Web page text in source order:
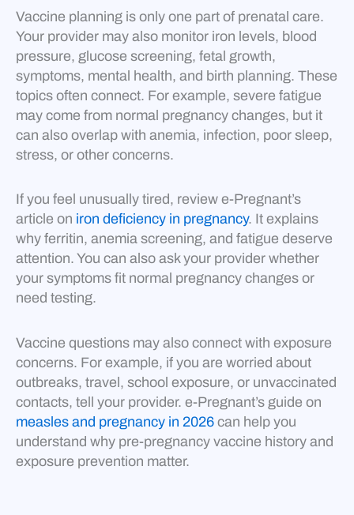
Vaccine planning is only one part of prenatal care.
Your provider may also monitor iron levels, blood
pressure, glucose screening, fetal growth,
symptoms, mental health, and birth planning. These
topics often connect. For example, severe fatigue
may come from normal pregnancy changes, but it
can also overlap with anemia, infection, poor sleep,
stress, or other concerns.
If you feel unusually tired, review e-Pregnant’s
article on iron deficiency in pregnancy. It explains
why ferritin, anemia screening, and fatigue deserve
attention. You can also ask your provider whether
your symptoms fit normal pregnancy changes or
need testing.
Vaccine questions may also connect with exposure
concerns. For example, if you are worried about
outbreaks, travel, school exposure, or unvaccinated
contacts, tell your provider. e-Pregnant’s guide on
measles and pregnancy in 2026 can help you
understand why pre-pregnancy vaccine history and
exposure prevention matter.